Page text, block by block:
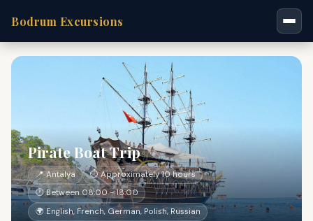
Bodrum Excursions
Pirate Boat Trip
📍 Antalya
⏱ Approximately 10 hours
🕐 Between 08:00 - 18:00
🌍 English, French, German, Polish, Russian